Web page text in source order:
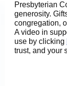
Presbyterian
generosity.
congregation,
A video in
use by clicking
trust, and your